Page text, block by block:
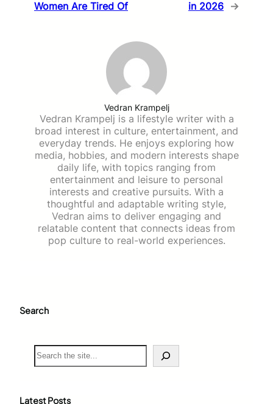
Women Are Tired Of
in 2026 →
Vedran Krampelj
Vedran Krampelj is a lifestyle writer with a
broad interest in culture, entertainment, and
everyday trends. He enjoys exploring how
media, hobbies, and modern interests shape
daily life, with topics ranging from
entertainment and leisure to personal
interests and creative pursuits. With a
thoughtful and adaptable writing style,
Vedran aims to deliver engaging and
relatable content that connects ideas from
pop culture to real-world experiences.
Search
S
e
c
Latest Posts